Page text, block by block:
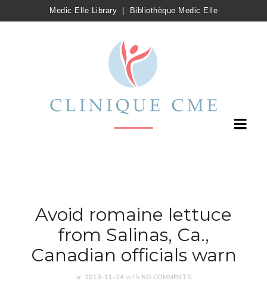
Medic Elle Library Bibliothèque Medic Elle
Avoid romaine lettuce
from Salinas, Ca.,
Canadian officials warn
on 2019-11-24 with NO COMMENTS